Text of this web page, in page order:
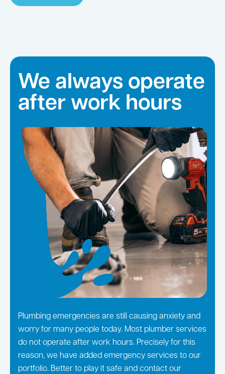
We always operate
after work hours
Plumbing emergencies are still causing anxiety and
worry for many people today. Most plumber services
do not operate after work hours. Precisely for this
reason, we have added emergency services to our
portfolio. Better to play it safe and contact our